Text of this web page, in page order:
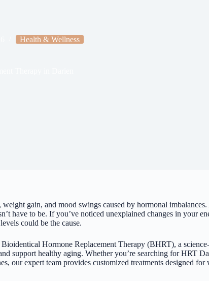
Health & Wellness
gain, and mood swings caused by hormonal
have to be. If you’ve noticed unexplained changes in your
could be the cause.
Hormone Replacement Therapy (BHRT), a
support healthy aging. Whether you’re searching for HRT
our expert team provides customized treatments designed for